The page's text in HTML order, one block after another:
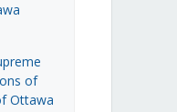
of
Ottawa